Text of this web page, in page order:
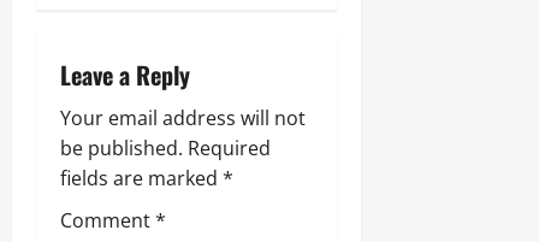
Leave a Reply
Your email address will not
be published. Required
fields are marked *
Comment*